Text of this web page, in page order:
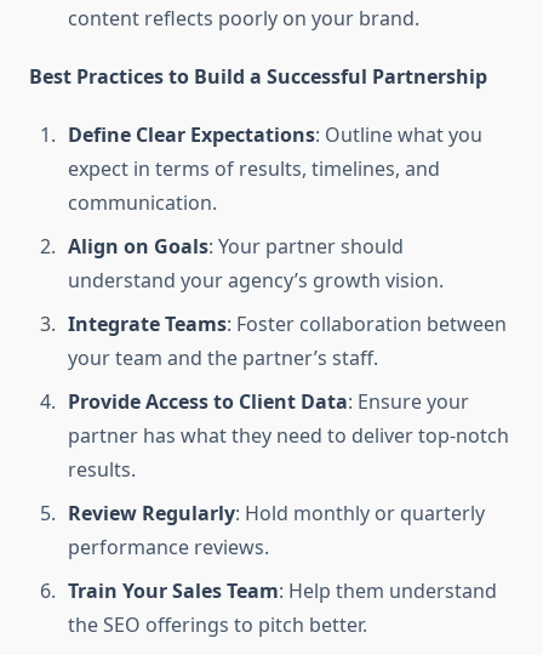
content reflects poorly on your brand.
Best Practices to Build a Successful Partnership
Define Clear Expectations: Outline what you
expect in terms of results, timelines, and
communication.
Align on Goals: Your partner should
understand your agency’s growth vision.
Integrate Teams: Foster collaboration between
your team and the partner’s staff.
Provide Access to Client Data: Ensure your
partner has what they need to deliver top-notch
results.
Review Regularly: Hold monthly or quarterly
performance reviews.
Train Your Sales Team: Help them understand
the SEO offerings to pitch better.